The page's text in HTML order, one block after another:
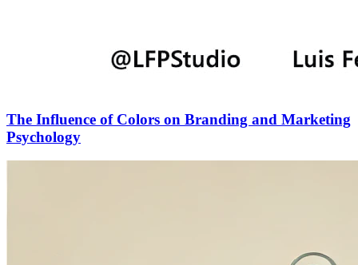
The Influence of Colors on Branding and Marketing
Psychology